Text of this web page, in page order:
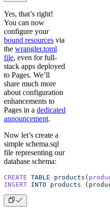
Yes, that’s right!
You can now
configure your
bound resources via
the wrangler.toml
file, even for full-
stack apps deployed
to Pages. We’ll
share much more
about configuration
enhancements to
Pages in a dedicated
announcement.
Now let’s create a
simple schema.sql
file representing our
database schema:
CREATE TABLE products (
INSERT INTO products